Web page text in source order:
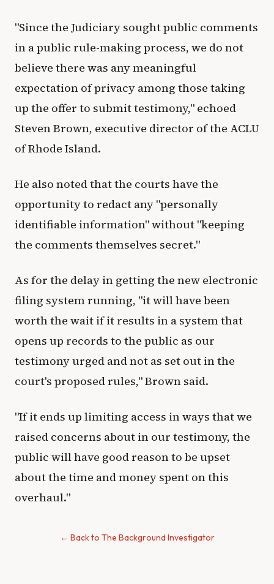
"Since the Judiciary sought public comments
in a public rule-making process, we do not
believe there was any meaningful
expectation of privacy among those taking
up the offer to submit testimony," echoed
Steven Brown, executive director of the ACLU
of Rhode Island.
He also noted that the courts have the
opportunity to redact any "personally
identifiable information" without "keeping
the comments themselves secret."
As for the delay in getting the new electronic
filing system running, "it will have been
worth the wait if it results in a system that
opens up records to the public as our
testimony urged and not as set out in the
court's proposed rules," Brown said.
"If it ends up limiting access in ways that we
raised concerns about in our testimony, the
public will have good reason to be upset
about the time and money spent on this
overhaul."
← Back to The Background Investigator